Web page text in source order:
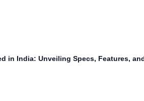
in India: Unveiling Specs, Features,